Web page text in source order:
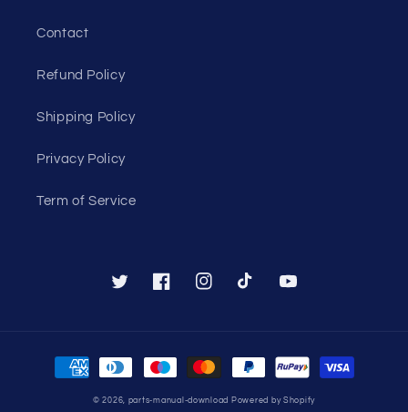
Contact
Refund Policy
Shipping Policy
Privacy Policy
Term of Service
TwitterFacebookInstagramTikTok YouTube
Payment
methods
© 2026, parts-manual-download Powered by Shopify